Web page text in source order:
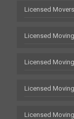
Licensed
Licensed
Licensed
Licensed
Licensed